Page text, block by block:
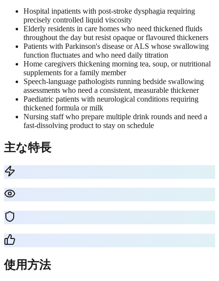
Hospital inpatients with post-stroke dysphagia requiring
precisely controlled liquid viscosity
Elderly residents in care homes who need thickened fluids
throughout the day but resist opaque or flavoured thickeners
Patients with Parkinson's disease or ALS whose swallowing
function fluctuates and who need daily titration
Home caregivers thickening morning tea, soup, or nutritional
supplements for a family member
Speech-language pathologists running bedside swallowing
assessments who need a consistent, measurable thickener
Paediatric patients with neurological conditions requiring
thickened formula or milk
Nursing staff who prepare multiple drink rounds and need a
fast-dissolving product to stay on schedule
主な特長
使用方法